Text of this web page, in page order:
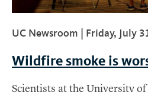
UC Newsroom | Friday, July
Wildfire smoke is
Scientists at the University